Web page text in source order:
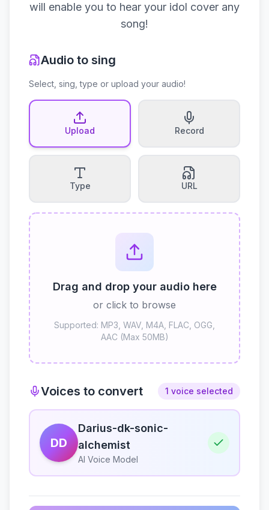
will enable you to hear your idol cover any
song!
Audio to sing
Select, sing, type or upload your audio!
Upload Record
Type URL
Drag and drop your audio here
or click to browse
Supported: MP3, WAV, M4A, FLAC, OGG,
AAC (Max 50MB)
Voices to convert 1 voice selected
DD
Darius-dk-sonic-
alchemist
AI Voice Model